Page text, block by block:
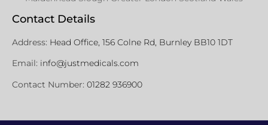
Contact Details
Address: Head Office, 156 Colne Rd, Burnley BB10 1DT
Email: info@justmedicals.com
Contact Number: 01282 936900